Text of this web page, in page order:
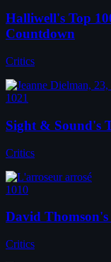
Halliwell's Top
Countdown
Critics
1021
Sight & Sound's
Critics
1010
David Thomson's
Critics